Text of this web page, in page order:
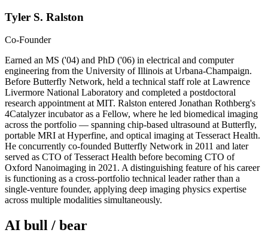
Tyler S. Ralston
Co-Founder
Earned an MS ('04) and PhD ('06) in electrical and computer
engineering from the University of Illinois at Urbana-Champaign.
Before Butterfly Network, held a technical staff role at Lawrence
Livermore National Laboratory and completed a postdoctoral
research appointment at MIT. Ralston entered Jonathan Rothberg's
4Catalyzer incubator as a Fellow, where he led biomedical imaging
across the portfolio — spanning chip-based ultrasound at Butterfly,
portable MRI at Hyperfine, and optical imaging at Tesseract Health.
He concurrently co-founded Butterfly Network in 2011 and later
served as CTO of Tesseract Health before becoming CTO of
Oxford Nanoimaging in 2021. A distinguishing feature of his career
is functioning as a cross-portfolio technical leader rather than a
single-venture founder, applying deep imaging physics expertise
across multiple modalities simultaneously.
AI bull / bear